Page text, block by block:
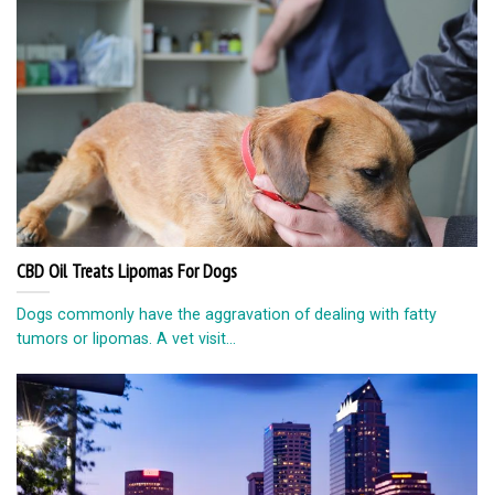
CBD Oil Treats Lipomas For Dogs
Dogs commonly have the aggravation of dealing with fatty
tumors or lipomas. A vet visit...